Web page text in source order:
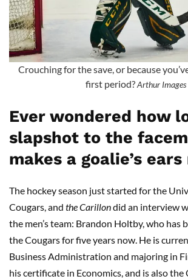
Crouching for the save, or because
first period?Arthur Images
Ever wondered how
slapshot to the
makes a goalie’s
The hockey season just started for the
Cougars, and theCarillondid an interview
the men’s team: Brandon Holtby, who has
the Cougars for five years now. He is
Business Administration and majoring in
his certificate in Economics, and is also